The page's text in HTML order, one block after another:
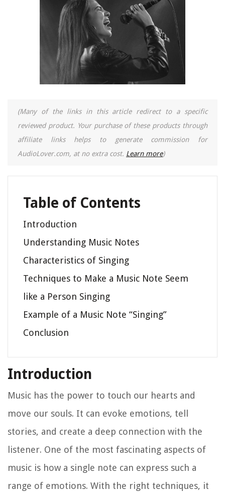
(Many of the links in this article redirect to a specific
reviewed product. Your purchase of these products through
affiliate links helps to generate commission for
AudioLover.com, at no extra cost. Learn more)
Table of Contents
Introduction
Understanding Music Notes
Characteristics of Singing
Techniques to Make a Music Note Seem
like a Person Singing
Example of a Music Note “Singing”
Conclusion
Introduction
Music has the power to touch our hearts and
move our souls. It can evoke emotions, tell
stories, and create a deep connection with the
listener. One of the most fascinating aspects of
music is how a single note can express such a
range of emotions. With the right techniques, it